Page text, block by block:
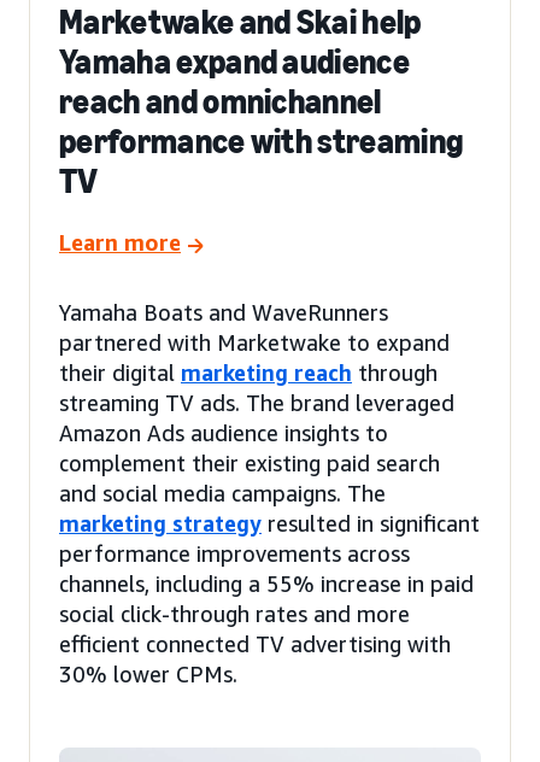
Marketwake and Skai help
Yamaha expand audience
reach and omnichannel
performance with streaming
TV
Learn more
Yamaha Boats and WaveRunners
partnered with Marketwake to expand
their digital marketing reach through
streaming TV ads. The brand leveraged
Amazon Ads audience insights to
complement their existing paid search
and social media campaigns. The
marketing strategy resulted in significant
performance improvements across
channels, including a 55% increase in paid
social click-through rates and more
efficient connected TV advertising with
30% lower CPMs.